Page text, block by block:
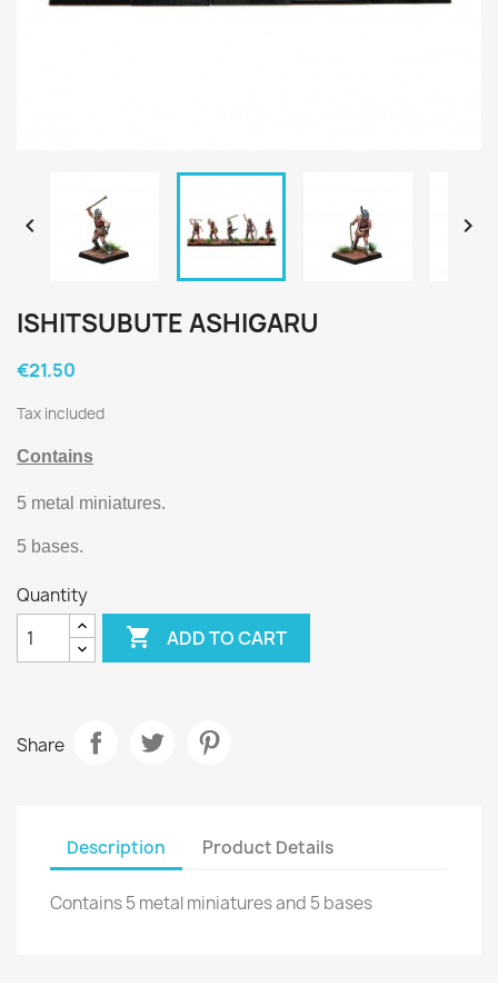
 
ISHITSUBUTE ASHIGARU
€21.50
Tax included
Contains
5 metal miniatures.
5 bases.
Quantity
 ADD TO CART
Share
Description Product Details
Contains 5 metal miniatures and 5 bases